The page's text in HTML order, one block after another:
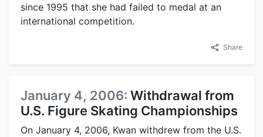
since 1995 that she had failed to medal at an
international competition.
Share
January 4, 2006: Withdrawal from
U.S. Figure Skating Championships
On January 4, 2006, Kwan withdrew from the U.S.